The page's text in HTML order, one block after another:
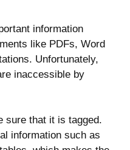
information
like PDFs, Word
Unfortunately,
inaccessible by
sure that it is tagged.
information such as